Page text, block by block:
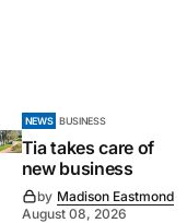
NEWS BUSINESS
Tia takes care of
new business
by Madison Eastmond
August 08, 2026